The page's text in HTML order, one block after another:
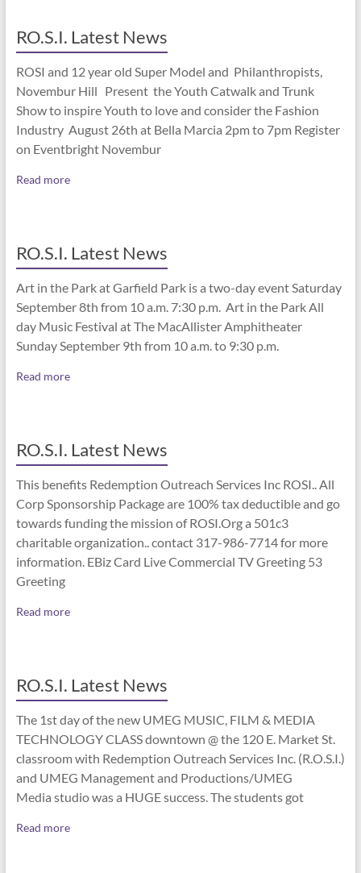
RO.S.I. Latest News
ROSI and 12 year old Super Model and Philanthropists,
Novembur Hill Present the Youth Catwalk and Trunk
Show to inspire Youth to love and consider the Fashion
Industry August 26th at Bella Marcia 2pm to 7pm Register
on Eventbright Novembur
Read more
RO.S.I. Latest News
Art in the Park at Garfield Park is a two-day event Saturday
September 8th from 10 a.m. 7:30 p.m. Art in the Park All
day Music Festival at The MacAllister Amphitheater
Sunday September 9th from 10 a.m. to 9:30 p.m.
Read more
RO.S.I. Latest News
This benefits Redemption Outreach Services Inc ROSI.. All
Corp Sponsorship Package are 100% tax deductible and go
towards funding the mission of ROSI.Org a 501c3
charitable organization.. contact 317-986-7714 for more
information. EBiz Card Live Commercial TV Greeting 53
Greeting
Read more
RO.S.I. Latest News
The 1st day of the new UMEG MUSIC, FILM & MEDIA
TECHNOLOGY CLASS downtown @ the 120 E. Market St.
classroom with Redemption Outreach Services Inc. (R.O.S.I.)
and UMEG Management and Productions/UMEG
Media studio was a HUGE success. The students got
Read more